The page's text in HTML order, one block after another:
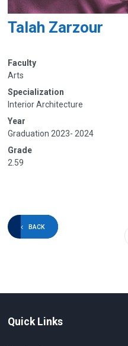
Talah Zarzour
Faculty
Arts
Specialization
Interior Architecture
Year
Graduation 2023- 2024
Grade
2.59
BACK
Quick Links